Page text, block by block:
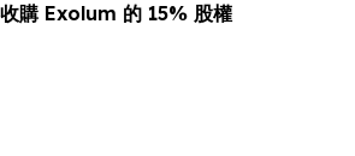
購 Exolum 的 15% 股權